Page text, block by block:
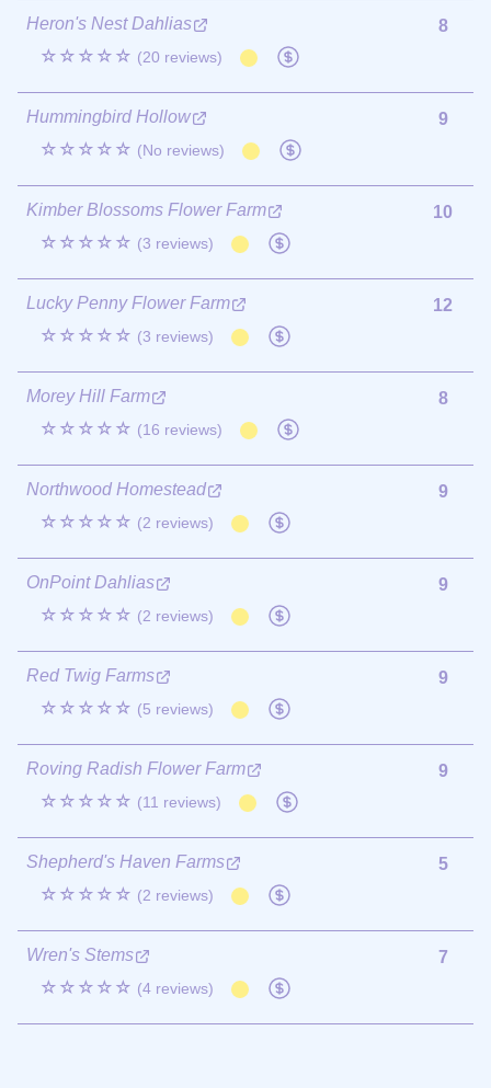
Heron's Nest Dahlias
☆☆☆☆☆ (20 reviews)
8
Hummingbird Hollow
☆☆☆☆☆ (No reviews)
9
Kimber Blossoms Flower Farm
☆☆☆☆☆ (3 reviews)
10
Lucky Penny Flower Farm
☆☆☆☆☆ (3 reviews)
12
Morey Hill Farm
☆☆☆☆☆ (16 reviews)
8
Northwood Homestead
☆☆☆☆☆ (2 reviews)
9
OnPoint Dahlias
☆☆☆☆☆ (2 reviews)
9
Red Twig Farms
☆☆☆☆☆ (5 reviews)
9
Roving Radish Flower Farm
☆☆☆☆☆ (11 reviews)
9
Shepherd's Haven Farms
☆☆☆☆☆ (2 reviews)
5
Wren's Stems
☆☆☆☆☆ (4 reviews)
7